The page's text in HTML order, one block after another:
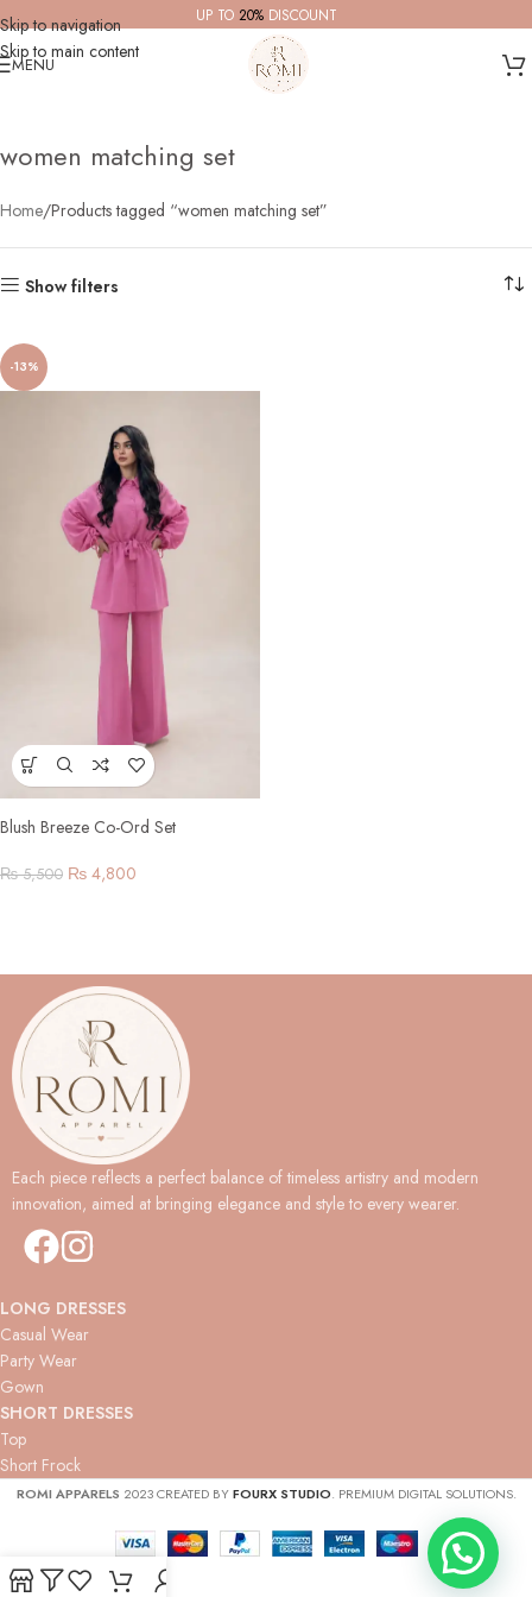
Skip to navigation
Skip to main content
UP TO 20%DISCOUNT
MENU
women matching set
Home Products tagged “women matching set”
Show filters
-13%
Blush Breeze Co-Ord Set
₨5,500 ₨ 4,800
Each piece reflects a perfect balance of timeless artistry and modern
innovation, aimed at bringing elegance and style to every wearer.
LONG DRESSES
Casual Wear
Party Wear
Gown
SHORT DRESSES
Top
Short Frock
ROMI APPARELS 2023 CREATED BYFOURX STUDIO. PREMIUM DIGITAL SOLUTIONS.